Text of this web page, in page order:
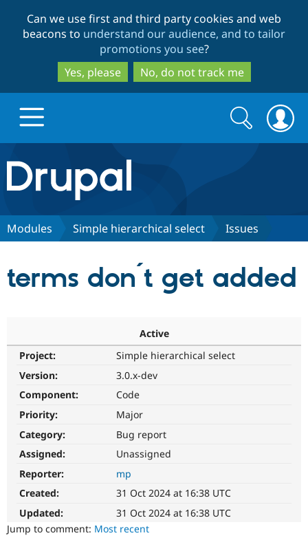
to
main
content
to
search
Can we use first and third party cookies and web
beacons to understand our audience, and to tailor
promotions you see?
Yes, please
No, do not track me
Drupal.org home
Discover Drupal
Drupal AI
Find a
Certified
Community
Support Drupal
Get Started
Search
form
Search
Modules Simple hierarchical select Issues
terms don´t get added
Active
Project:
Simple hierarchical select
Version:
3.0.x-dev
Component:
Code
Priority:
Major
Category:
Bug report
Assigned:
Unassigned
Reporter:
mp
Created:
31 Oct 2024 at 16:38 UTC
Updated:
31 Oct 2024 at 16:38 UTC
Jump to comment: Most recent